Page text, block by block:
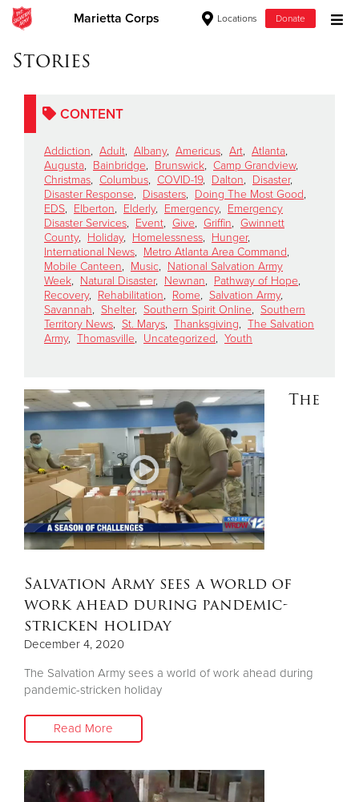
Marietta Corps Locations Donate
Donate Goods
Donate Clothing, Furniture & Household Items
Give Now
$500
$250
$100
$50
Other
Donate
Stories
CONTENT
Addiction, Adult, Albany, Americus, Art, Atlanta,
Augusta, Bainbridge, Brunswick, Camp Grandview,
Christmas, Columbus, COVID-19, Dalton, Disaster,
Disaster Response, Disasters, Doing The Most Good,
EDS, Elberton, Elderly, Emergency, Emergency
Disaster Services, Event, Give, Griffin, Gwinnett
County, Holiday, Homelessness, Hunger,
International News, Metro Atlanta Area Command,
Mobile Canteen, Music, National Salvation Army
Week, Natural Disaster, Newnan, Pathway of Hope,
Recovery, Rehabilitation, Rome, Salvation Army,
Savannah, Shelter, Southern Spirit Online, Southern
Territory News, St. Marys, Thanksgiving, The Salvation
Army, Thomasville, Uncategorized, Youth
The
Salvation Army sees a world of
work ahead during pandemic-
stricken holiday
December 4, 2020
The Salvation Army sees a world of work ahead during
pandemic-stricken holiday
Read More